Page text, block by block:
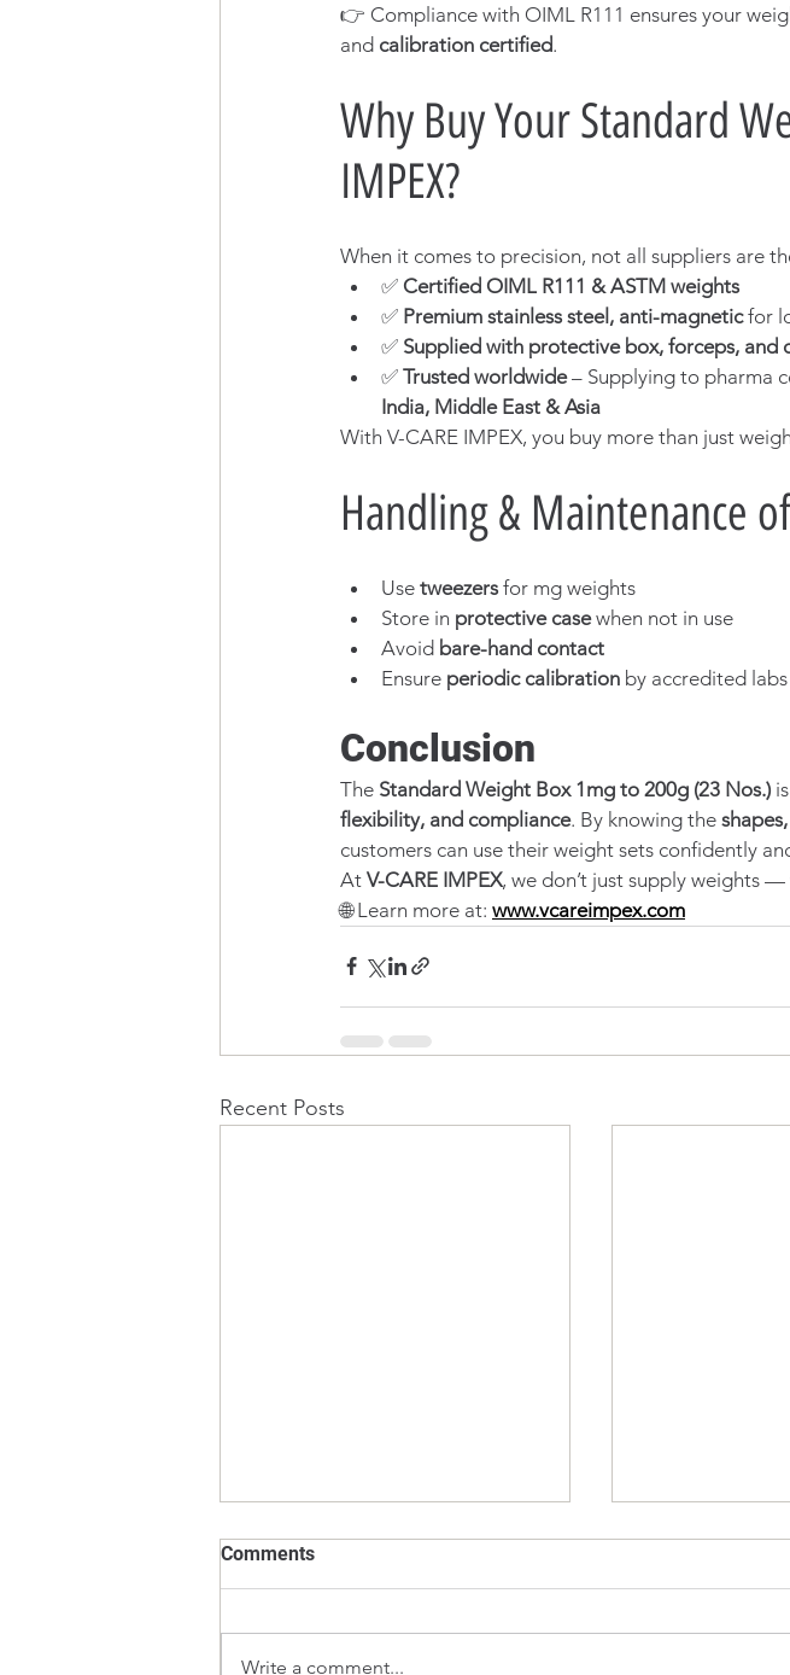
👉 Compliance with OIML R111 ensures your
and calibration certified.
Why Buy Your Standard
IMPEX?
When it comes to precision, not all suppliers are
✅ Certified OIML R111 & ASTM weights
✅ Premium stainless steel, anti-magnetic for
✅ Supplied with protective box, forceps, and
✅ Trusted worldwide – Supplying to pharma
India, Middle East & Asia
With V-CARE IMPEX, you buy more than just
Handling & Maintenance
Use tweezers for mg weights
Store in protective case when not in use
Avoid bare-hand contact
Ensure periodic calibration by accredited labs
Conclusion
The Standard Weight Box 1mg to 200g (23 Nos.)
flexibility, and compliance. By knowing the
customers can use their weight sets confidently
At V-CARE IMPEX, we don’t just supply weights
🌐 Learn more at: www.vcareimpex.com
Recent Posts
Comments
Write a comment...